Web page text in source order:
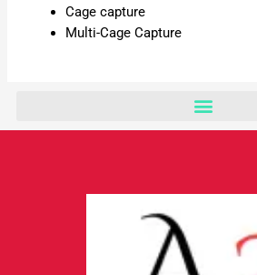
Cage capture
Multi-Cage Capture